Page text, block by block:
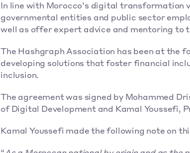
In line with Morocco’s digital
governmental entities and public sector
well as offer expert advice and mentoring to
The Hashgraph Association has been at
developing solutions that foster financial
inclusion.
The agreement was signed by Mohammed
of Digital Development and Kamal Youssefi,
Kamal Youssefi made the following note on